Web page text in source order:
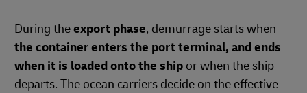
During theexport phase, demurrage starts when
the container enters the port terminal, and ends
when it is loaded onto the ship or when the ship
departs. The ocean carriers decide on the effective